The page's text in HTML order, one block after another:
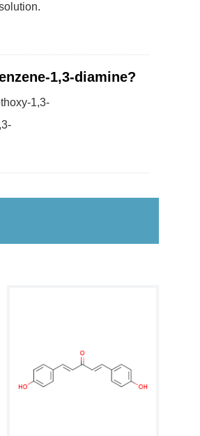
1,3-diamine?
1,3-